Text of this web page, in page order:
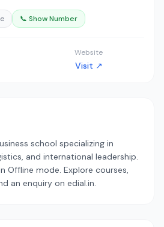
📞 Show Number
Website
Visit ↗
school specializing in
and international leadership.
Offline mode. Explore courses,
an enquiry on edial.in.